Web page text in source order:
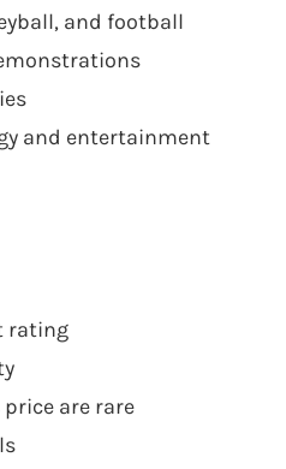
and football
and entertainment
rating
are rare